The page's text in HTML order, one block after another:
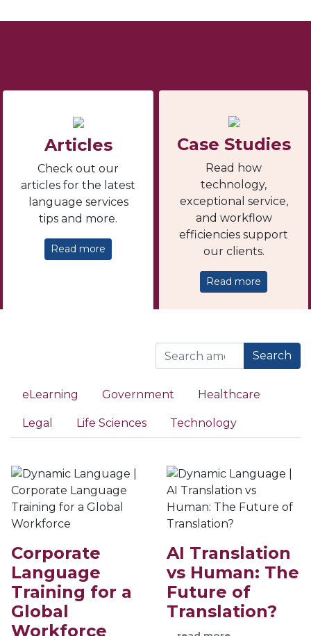
Articles
Check out our
articles for the latest
language services
tips and more.
Read more
Case Studies
Read how
technology,
exceptional service,
and workflow
efficiencies support
our clients.
Read more
Search
eLearning Government Healthcare
Legal Life Sciences Technology
Corporate
Language
Training for a
Global
Workforce
AI Translation
vs Human: The
Future of
Translation?